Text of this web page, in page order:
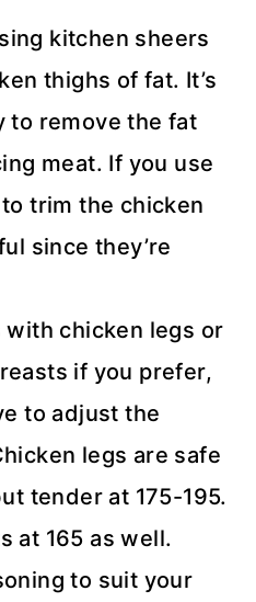
kitchen sheers
thighs of fat. It’s
to remove the fat
meat. If you use
trim the chicken
since they’re
with chicken legs or
if you prefer,
to adjust the
legs are safe
tender at 175-195.
at 165 as well.
to suit your